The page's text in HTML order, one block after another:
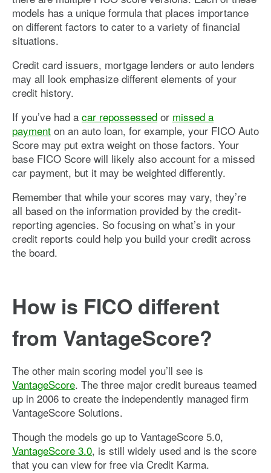
models has a unique formula that places importance
on different factors to cater to a variety of financial
situations.
Credit card issuers, mortgage lenders or auto lenders
may all look emphasize different elements of your
credit history.
If you’ve had a car repossessed or missed a
payment on an auto loan, for example, your FICO Auto
Score may put extra weight on those factors. Your
base FICO Score will likely also account for a missed
car payment, but it may be weighted differently.
Remember that while your scores may vary, they’re
all based on the information provided by the credit-
reporting agencies. So focusing on what’s in your
credit reports could help you build your credit across
the board.
How is FICO different
from VantageScore?
The other main scoring model you’ll see is
VantageScore. The three major credit bureaus teamed
up in 2006 to create the independently managed firm
VantageScore Solutions.
Though the models go up to VantageScore 5.0,
VantageScore 3.0, is still widely used and is the score
that you can view for free via Credit Karma.